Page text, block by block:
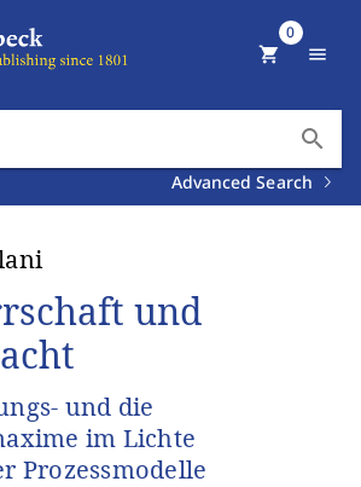
search
Advanced Search
shopping_cart
0
menu
und
und die
im Lichte
Prozessmodelle